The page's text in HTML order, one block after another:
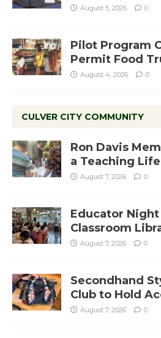
August 5, 2026 0
Pilot Program
Permit Food
August 4, 2026 0
CULVER CITY COMMUNITY
Ron Davis
a Teaching Life
August 7, 2026 0
Educator
Classroom
August 7, 2026 0
Secondhand
Club to Hold
August 7, 2026 0